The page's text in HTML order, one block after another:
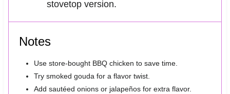
stovetop version.
Notes
Use store-bought BBQ chicken to save time.
Try smoked gouda for a flavor twist.
Add sautéed onions or jalapeños for extra flavor.